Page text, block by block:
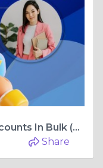
10 Steps To Buy Old Gmail Accounts In Bulk (PVA, Aged)
Share